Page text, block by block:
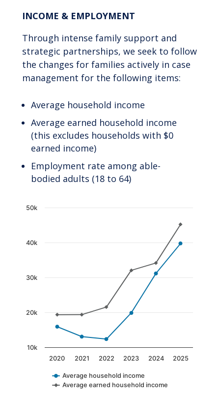
INCOME & EMPLOYMENT
Through intense family support and
strategic partnerships, we seek to follow
the changes for families actively in case
management for the following items:
Average household income
Average earned household income
(this excludes households with $0
earned income)
Employment rate among able-
bodied adults (18 to 64)
Chart
The chart has 1 X axis displaying categories.
The chart has 1 Y axis displaying values.
Average household income
Average earned household income
2020 2021 2022 2023 2024 2025
10k
20k
30k
40k
50k